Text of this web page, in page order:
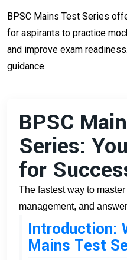
BPSC Mains Test Series
for aspirants to practice
and improve exam
guidance.
BPSC
Series:
for
The fastest way to
management, and
Introduction:
Mains Test